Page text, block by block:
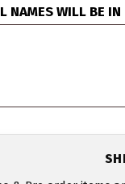
NAMES WILL BE